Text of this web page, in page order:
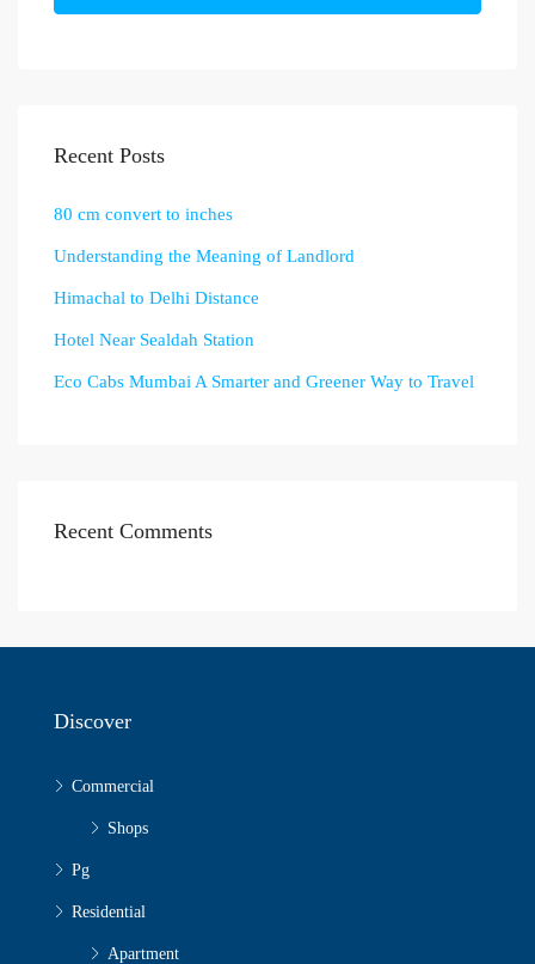
Recent Posts
80 cm convert to inches
Understanding the Meaning of Landlord
Himachal to Delhi Distance
Hotel Near Sealdah Station
Eco Cabs Mumbai A Smarter and Greener Way to Travel
Recent Comments
Discover
Commercial
Shops
Pg
Residential
Apartment